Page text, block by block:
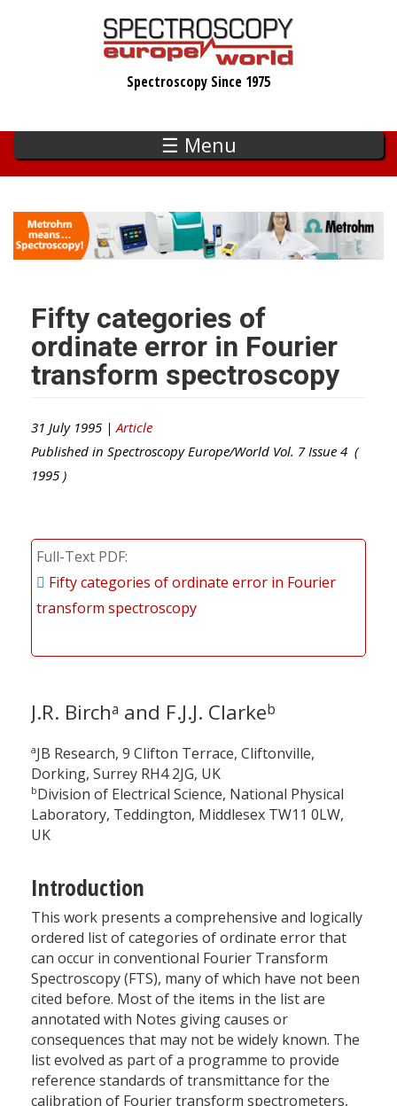
Spectroscopy Since 1975
☰ Menu
Fifty categories of
ordinate error in Fourier
transform spectroscopy
31 July 1995 | Article
Published in Spectroscopy Europe/World Vol. 7Issue 4 (
1995 )
Full-Text PDF
Fifty categories of ordinate error in Fourier
transform spectroscopy
J.R. Bircha and F.J.J. Clarkeb
aJB Research, 9 Clifton Terrace, Cliftonville,
Dorking, Surrey RH4 2JG, UK
bDivision of Electrical Science, National Physical
Laboratory, Teddington, Middlesex TW11 0LW,
UK
Introduction
This work presents a comprehensive and logically
ordered list of categories of ordinate error that
can occur in conventional Fourier Transform
Spectroscopy (FTS), many of which have not been
cited before. Most of the items in the list are
annotated with Notes giving causes or
consequences that may not be widely known. The
list evolved as part of a programme to provide
reference standards of transmittance for the
calibration of Fourier transform spectrometers,